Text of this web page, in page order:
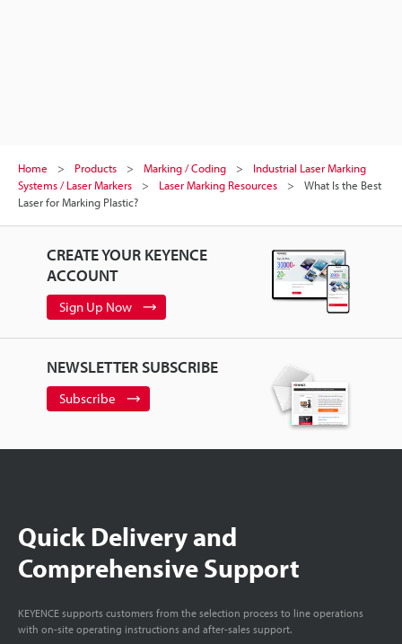
Home Products Marking / Coding
Industrial Laser Marking
Systems / Laser Markers
Laser Marking Resources
What Is the Best
Laser for Marking Plastic?
CREATE YOUR KEYENCE
ACCOUNT
Sign Up Now
NEWSLETTER SUBSCRIBE
Subscribe
Quick Delivery and
Comprehensive Support
KEYENCE supports customers from the selection process to line operations
with on-site operating instructions and after-sales support.